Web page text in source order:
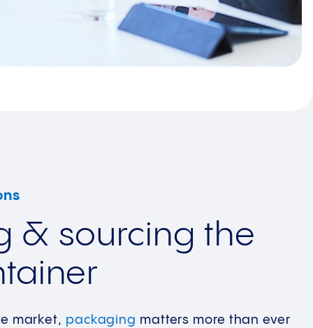
& sourcing the
market, packaging matters more than ever